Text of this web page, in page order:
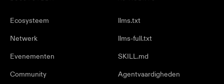
Ecosysteem
Netwerk
Evenementen
Community
llms.txt
llms-full.txt
SKILL.md
Agentvaardigheden